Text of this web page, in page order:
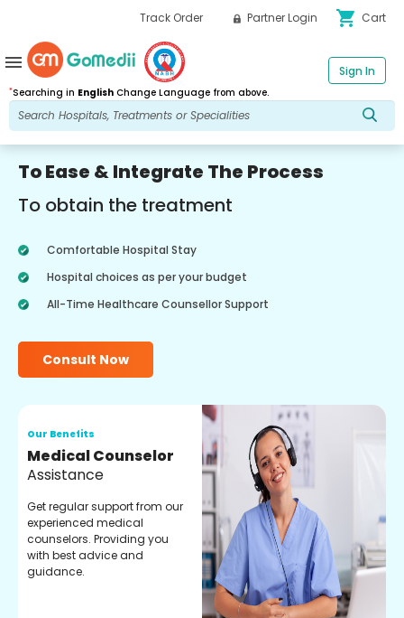
Track Order Partner Login shopping_cart Cart
*Searching in English Change Language from above.
Sign In
menu
To Ease & Integrate The Process
To obtain the treatment
Comfortable Hospital Stay
Hospital choices as per your budget
All-Time Healthcare Counsellor Support
Consult Now
Our Benefits
Medical Counselor
Assistance
Get regular support from our
experienced medical
counselors. Providing you
with best advice and
guidance.